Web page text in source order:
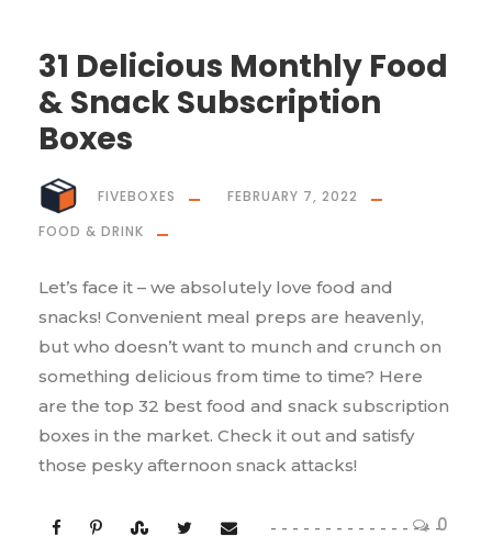
31 Delicious Monthly Food
& Snack Subscription
Boxes
0
FIVEBOXES
FEBRUARY 7, 2022
FOOD & DRINK
Let’s face it – we absolutely love food and
snacks! Convenient meal preps are heavenly,
but who doesn’t want to munch and crunch on
something delicious from time to time? Here
are the top 32 best food and snack subscription
boxes in the market. Check it out and satisfy
those pesky afternoon snack attacks!